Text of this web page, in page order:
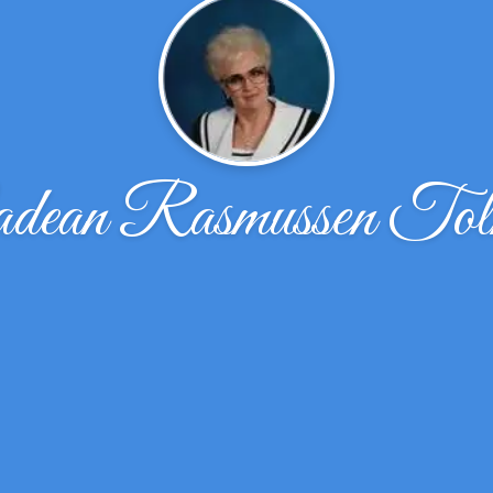
Rasmussen